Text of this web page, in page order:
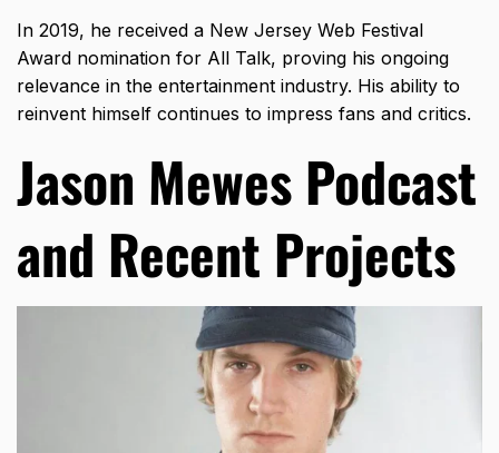
In 2019, he received a New Jersey Web Festival
Award nomination for All Talk, proving his ongoing
relevance in the entertainment industry. His ability to
reinvent himself continues to impress fans and critics.
Jason Mewes Podcast
and Recent Projects